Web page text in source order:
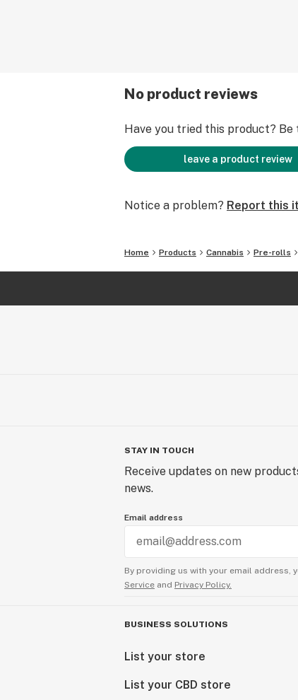
No product reviews
Have you tried this product?
leave a product review
Notice a problem? Report this
Home Products Cannabis Pre-rolls
STAY IN TOUCH
Receive updates on new
news.
Email address
By providing us with your email address,
Service and Privacy Policy.
BUSINESS SOLUTIONS
List your store
List your CBD store